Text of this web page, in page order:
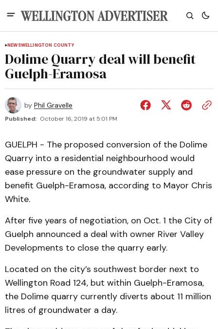
NEWSWELLINGTON COUNTY
Dolime Quarry deal will benefit
Guelph-Eramosa
by Phil Gravelle
Published: October 16, 2019 at 5:01 PM
GUELPH - The proposed conversion of the Dolime
Quarry into a residential neighbourhood would
ease pressure on the groundwater supply and
benefit Guelph-Eramosa, according to Mayor Chris
White.
After five years of negotiation, on Oct. 1 the City of
Guelph announced a deal with owner River Valley
Developments to close the quarry early.
Located on the city’s southwest border next to
Wellington Road 124, but within Guelph-Eramosa,
the Dolime quarry currently diverts about 11 million
litres of groundwater a day.